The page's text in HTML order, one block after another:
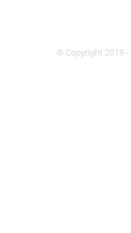
© Copyright 2019 -